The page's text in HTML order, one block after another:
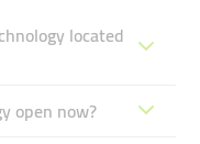
located
open now?